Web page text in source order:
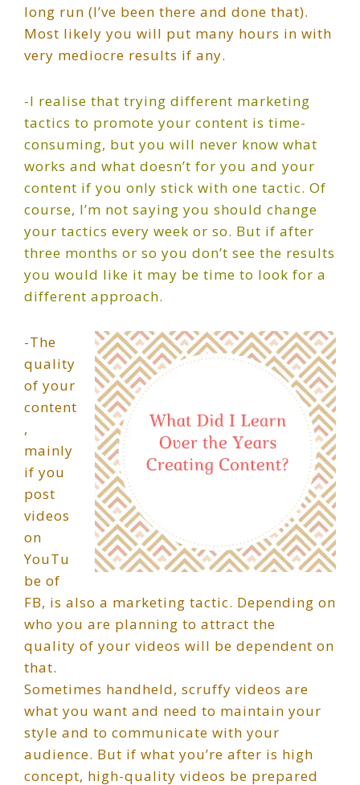
long run (I’ve been there and done that).
Most likely you will put many hours in with
very mediocre results if any.
-I realise that trying different marketing
tactics to promote your content is time-
consuming, but you will never know what
works and what doesn’t for you and your
content if you only stick with one tactic. Of
course, I’m not saying you should change
your tactics every week or so. But if after
three months or so you don’t see the results
you would like it may be time to look for a
different approach.
-The
quality
of your
content
,
mainly
if you
post
videos
on
YouTu
be of
FB, is also a marketing tactic. Depending on
who you are planning to attract the
quality of your videos will be dependent on
that.
Sometimes handheld, scruffy videos are
what you want and need to maintain your
style and to communicate with your
audience. But if what you’re after is high
concept, high-quality videos be prepared